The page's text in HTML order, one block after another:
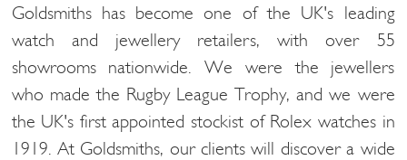
Goldsmiths has become one of the UK's leading
watch and jewellery retailers, with over 55
showrooms nationwide. We were the jewellers
who made the Rugby League Trophy, and we were
the UK's first appointed stockist of Rolex watches in
1919. At Goldsmiths, our clients will discover a wide